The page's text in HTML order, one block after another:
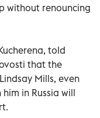
without renouncing
told
that the
Mills, even
in Russia will